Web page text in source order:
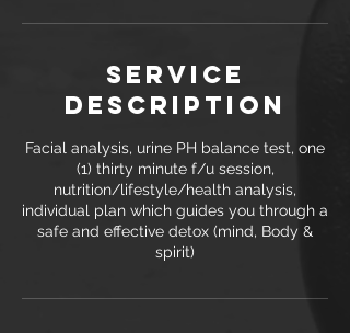
Service
Description
Facial analysis, urine PH balance test, one
(1) thirty minute f/u session,
nutrition/lifestyle/health analysis,
individual plan which guides you through a
safe and effective detox (mind, Body &
spirit)